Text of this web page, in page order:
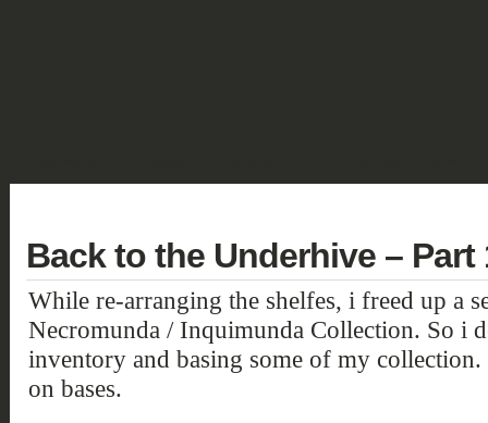
Back to the Underhive – Part
While re-arranging the shelfes, i freed up a
Necromunda / Inquimunda Collection. So i
inventory and basing some of my
on bases.